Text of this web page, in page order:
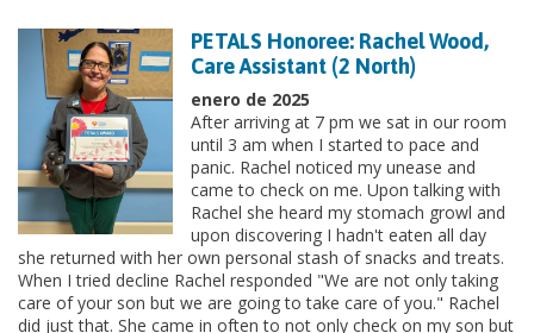
PETALS Honoree: Rachel Wood,
Care Assistant (2 North)
enero de 2025
After arriving at 7 pm we sat in our room
until 3 am when I started to pace and
panic. Rachel noticed my unease and
came to check on me. Upon talking with
Rachel she heard my stomach growl and
upon discovering I hadn't eaten all day
she returned with her own personal stash of snacks and treats.
When I tried decline Rachel responded "We are not only taking
care of your son but we are going to take care of you." Rachel
did just that. She came in often to not only check on my son but